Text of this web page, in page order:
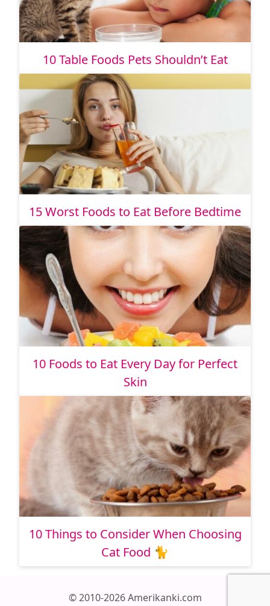
10 Table Foods Pets Shouldn’t Eat
15 Worst Foods to Eat Before Bedtime
10 Foods to Eat Every Day for Perfect
Skin
10 Things to Consider When Choosing
Cat Food 🐈
© 2010-2026 Amerikanki.com